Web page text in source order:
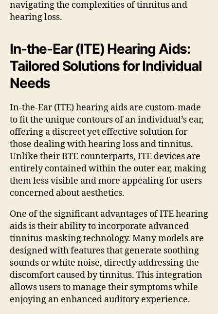
navigating the complexities of tinnitus and
hearing loss.
In-the-Ear (ITE) Hearing Aids:
Tailored Solutions for Individual
Needs
In-the-Ear (ITE) hearing aids are custom-made
to fit the unique contours of an individual’s ear,
offering a discreet yet effective solution for
those dealing with hearing loss and tinnitus.
Unlike their BTE counterparts, ITE devices are
entirely contained within the outer ear, making
them less visible and more appealing for users
concerned about aesthetics.
One of the significant advantages of ITE hearing
aids is their ability to incorporate advanced
tinnitus-masking technology. Many models are
designed with features that generate soothing
sounds or white noise, directly addressing the
discomfort caused by tinnitus. This integration
allows users to manage their symptoms while
enjoying an enhanced auditory experience.